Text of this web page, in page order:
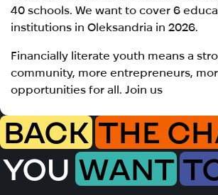
40 schools. We want to cover 6
institutions in Oleksandria in 2026.
Financially literate youth means a
community, more entrepreneurs,
opportunities for all. Join us
BACK THE
YOU WANT